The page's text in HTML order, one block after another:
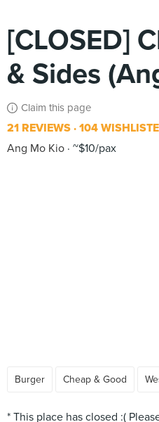
[CLOSED]
& Sides
Claim this page
21 REVIEWS 104
Ang Mo Kio ~$10/pax
Burger Cheap & Good